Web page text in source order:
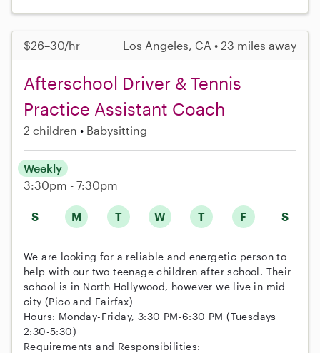
$26–30/hr Los Angeles, CA • 23 miles away
Afterschool Driver & Tennis
Practice Assistant Coach
2 children Babysitting
S M T W T F S
Weekly
3:30pm - 7:30pm
We are looking for a reliable and energetic person to
help with our two teenage children after school. Their
school is in North Hollywood, however we live in mid
city (Pico and Fairfax)
Hours: Monday-Friday, 3:30 PM-6:30 PM (Tuesdays
2:30-5:30)
Requirements and Responsibilities: